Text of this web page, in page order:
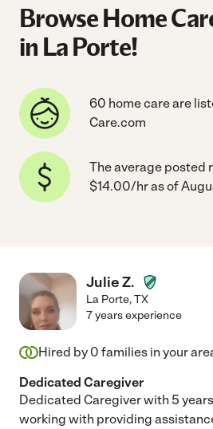
Browse Home
in La Porte!
60 home care are
Care.com
The average posted
$14.00/hr as of
Julie Z.
La Porte,TX
7 years experience
Hired by 0 families in your
Dedicated Caregiver
Dedicated Caregiver with 5
working with providing